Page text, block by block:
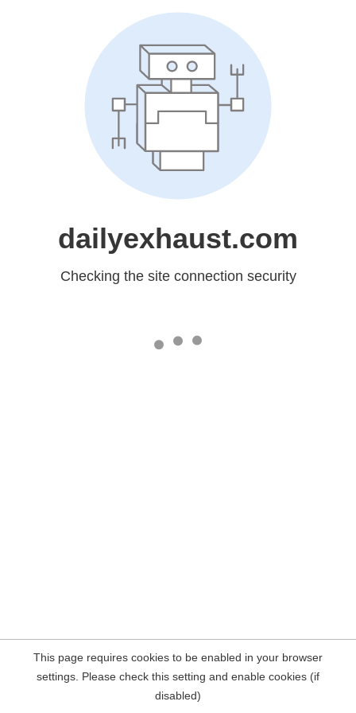
dailyexhaust.com
Checking the site connection security
This page requires cookies to be enabled in your browser
settings. Please check this setting and enable cookies (if
disabled)